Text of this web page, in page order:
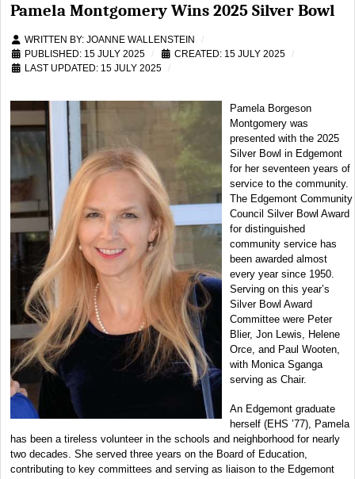
Pamela Montgomery Wins 2025 Silver Bowl
WRITTEN BY: JOANNE WALLENSTEIN
PUBLISHED: 15 JULY 2025
CREATED: 15 JULY 2025
LAST UPDATED: 15 JULY 2025
Pamela Borgeson
Montgomery was
presented with the 2025
Silver Bowl in Edgemont
for her seventeen years of
service to the community.
The Edgemont Community
Council Silver Bowl Award
for distinguished
community service has
been awarded almost
every year since 1950.
Serving on this year’s
Silver Bowl Award
Committee were Peter
Blier, Jon Lewis, Helene
Orce, and Paul Wooten,
with Monica Sganga
serving as Chair.
An Edgemont graduate
herself (EHS ’77), Pamela
has been a tireless volunteer in the schools and neighborhood for nearly
two decades. She served three years on the Board of Education,
contributing to key committees and serving as liaison to the Edgemont